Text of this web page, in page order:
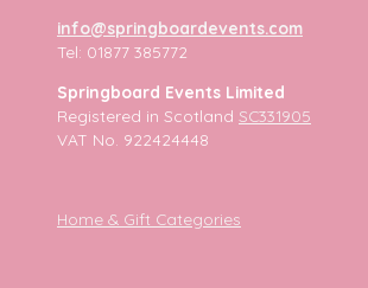
info@springboardevents.com
Tel: 01877 385772
Springboard Events Limited
Registered in Scotland SC331905
VAT No. 922424448
Home & Gift Categories